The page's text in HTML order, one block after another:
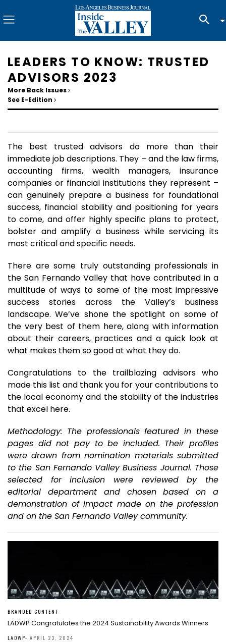
LEADERS TO KNOW: TRUSTED
ADVISORS 2023
More Back Issues
See E-Edition
The best trusted advisors do more than their
immediate job descriptions. They – and the law firms,
accounting firms, wealth managers, insurance
companies or financial institutions they represent –
can genuinely prepare a business for foundational
success, financial stability and positioning for years
to come, and offer highly specific plans to protect,
bolster and amplify a business while servicing its
most critical and specific needs.
There are some truly outstanding professionals in
the San Fernando Valley that have contributed in a
multitude of ways to some of the most impressive
success stories across the Valley’s business
landscape. We’ve shone the spotlight on some of
the very best of them here, along with information
about their careers, practices and a quick look at
what makes them so good at what they do.
Congratulations to the trailblazing advisors who
made this list and thank you for your contributions to
the local economy and the stability of the industries
that excel here.
Methodology: The professionals featured in these
pages did not pay to be included. Their profiles
were drawn from nomination materials submitted
to the San Fernando Valley Business Journal. Those
selected for inclusion were reviewed by the
editorial department and chosen based on a
demonstration of impact made on the profession
and on the San Fernando Valley community.
BRANDED CONTENT
LADWP Congratulates the 2024 Sustainability Awards Winners
LADWP- APRIL 23, 2024